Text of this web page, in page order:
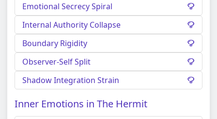
Emotional Secrecy Spiral
Internal Authority Collapse
Boundary Rigidity
Observer-Self Split
Shadow Integration Strain
Inner Emotions in The Hermit